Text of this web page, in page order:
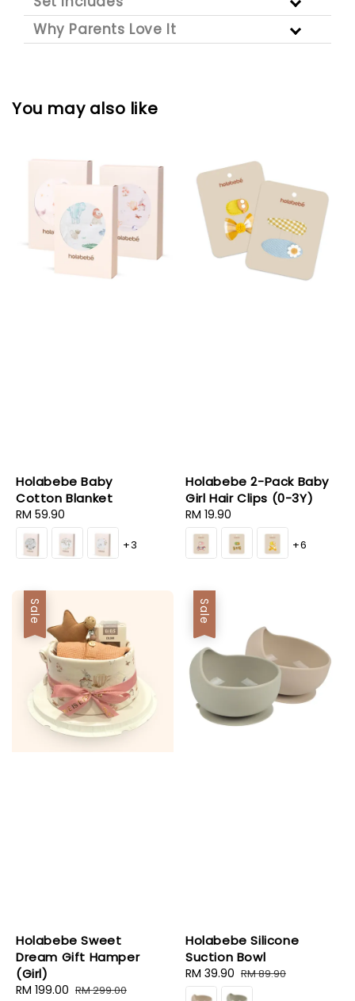
Why Parents Love It
You may also like
Holabebe Baby
Cotton Blanket
Regular
price
RM 59.90
+3
Holabebe 2-Pack Baby
Girl Hair Clips (0-3Y)
Regular
price
RM 19.90
+6
Sale
Holabebe Sweet
Dream Gift Hamper
(Girl)
Sale
RM 199.00 Regular
RM 299.00
Sale
Holabebe Silicone
Suction Bowl
Sale
price
RM 39.90 Regular
price
RM 89.90